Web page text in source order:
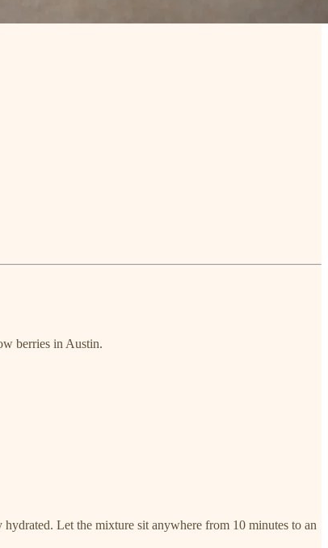
berries in Austin.
Let the mixture sit anywhere from 10 minutes to an